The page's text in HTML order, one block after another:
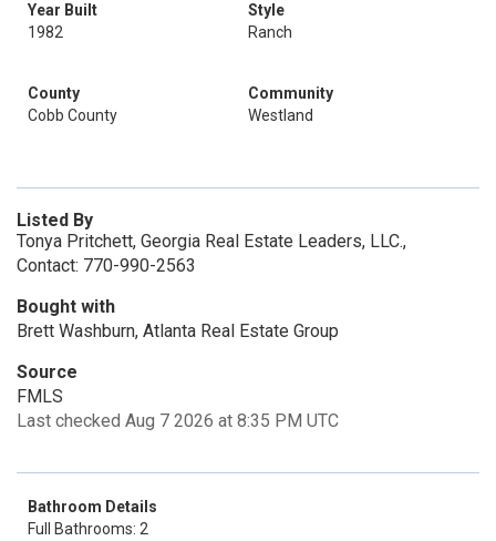
Year Built
1982
Style
Ranch
County
Cobb County
Community
Westland
Listed By
Tonya Pritchett, Georgia Real Estate Leaders, LLC.,
Contact: 770-990-2563
Bought with
Brett Washburn, Atlanta Real Estate Group
Source
FMLS
Last checked Aug 7 2026 at 8:35 PM UTC
Bathroom Details
Full Bathrooms: 2